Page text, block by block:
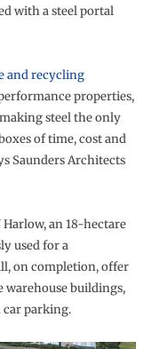
with a steel portal
and recycling
properties,
steel the only
of time, cost and
Saunders Architects
an 18-hectare
used for a
on completion, offer
warehouse buildings,
car parking.